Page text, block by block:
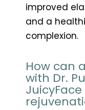
improved
and a
complexion.
How can
with Dr.